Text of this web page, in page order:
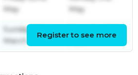
May
May
Sunday 22nd
March
Register to see more